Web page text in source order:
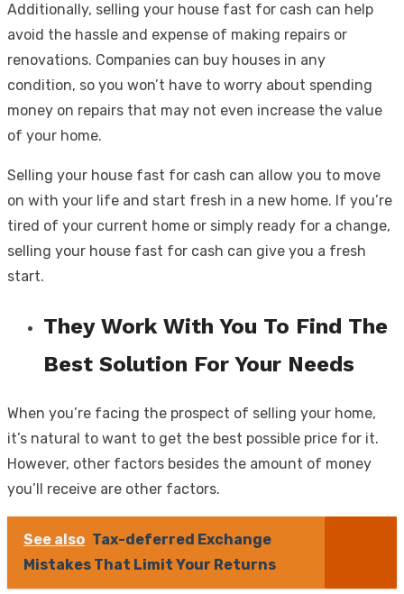
Additionally, selling your house fast for cash can help
avoid the hassle and expense of making repairs or
renovations. Companies can buy houses in any
condition, so you won’t have to worry about spending
money on repairs that may not even increase the value
of your home.
Selling your house fast for cash can allow you to move
on with your life and start fresh in a new home. If you’re
tired of your current home or simply ready for a change,
selling your house fast for cash can give you a fresh
start.
They Work With You To Find The
Best Solution For Your Needs
When you’re facing the prospect of selling your home,
it’s natural to want to get the best possible price for it.
However, other factors besides the amount of money
you’ll receive are other factors.
See also Tax-deferred Exchange
Mistakes That Limit Your Returns